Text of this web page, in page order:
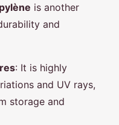
is another
and
: It is highly
and UV rays,
storage and